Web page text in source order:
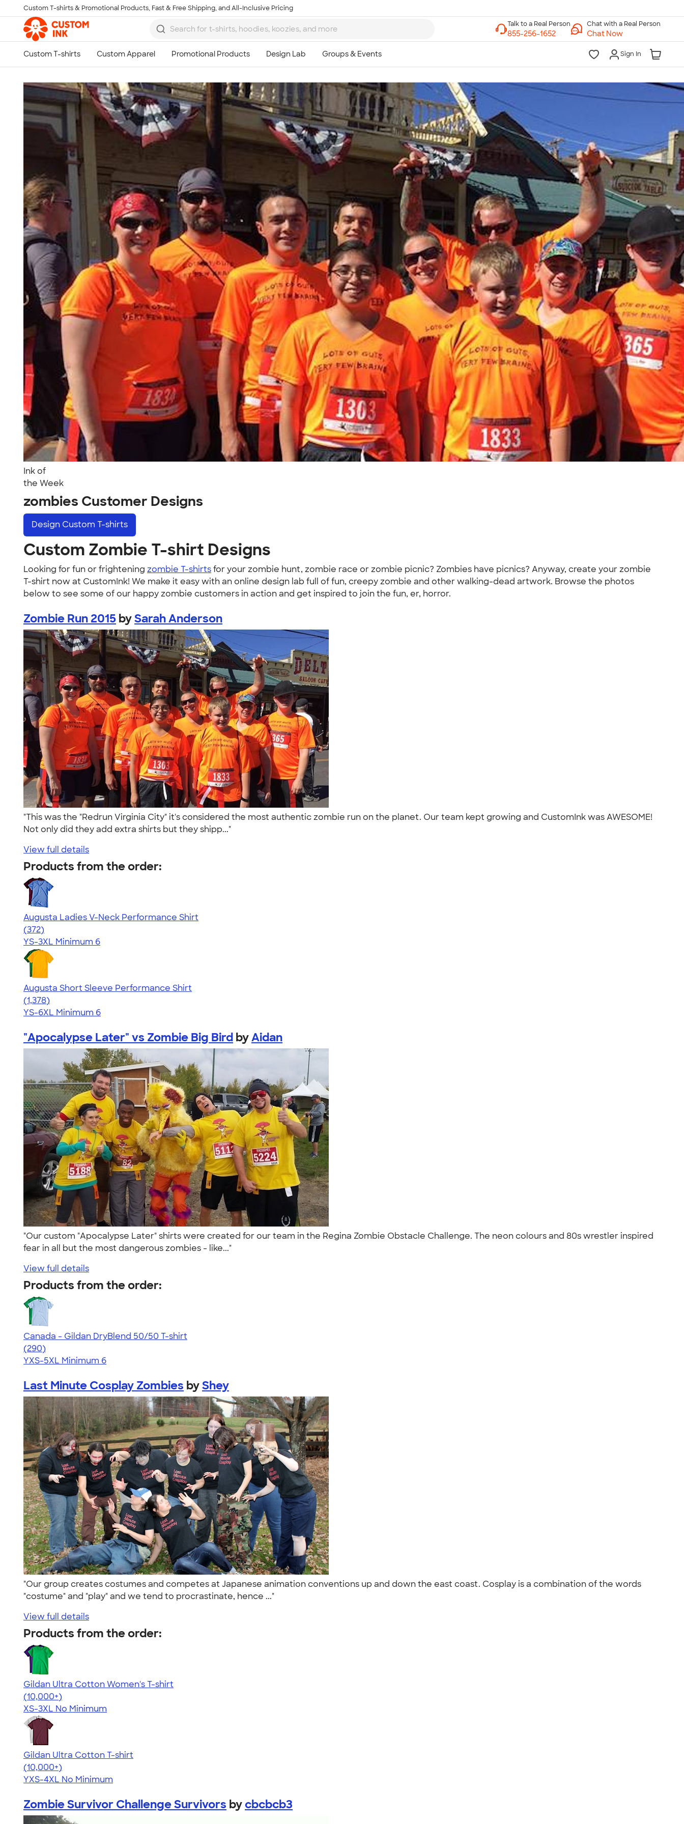
Skip to main content
Custom T-shirts & Promotional Products, Fast & Free Shipping, and All-Inclusive Pricing
Chat with a Real Person
Chat Now
Sign In
Ink of
the Week
zombies Customer Designs
Design Custom T-shirts
Custom Zombie T-shirt Designs
Looking for fun or frightening zombie T-shirtsfor your zombie hunt, zombie race or zombie picnic? Zombies have picnics? Anyway, create your zombie
T-shirt now at CustomInk! We make it easy with an online design lab full of fun, creepy zombie and other walking-dead artwork. Browse the photos
below to see some of our happy zombie customers in action and get inspired to join the fun, er, horror.
Zombie Run 2015 bySarah Anderson
"This was the "Redrun Virginia City" it's considered the most authentic zombie run on the planet. Our team kept growing and CustomInk was AWESOME!
Not only did they add extra shirts but they shipp..."
View full details
Products from the order:
Augusta Ladies V-Neck Performance Shirt
4.28
372
(372)
YS-3XL Minimum 6
Augusta Short Sleeve Performance Shirt
4.34
1378
(1,378)
YS-6XL Minimum 6
"Apocalypse Later" vs Zombie Big Bird byAidan
"Our custom "Apocalypse Later" shirts were created for our team in the Regina Zombie Obstacle Challenge. The neon colours and 80s wrestler inspired
fear in all but the most dangerous zombies - like..."
View full details
Products from the order:
Canada - Gildan DryBlend 50/50 T-shirt
4.47
290
(290)
YXS-5XL Minimum 6
Last Minute Cosplay Zombies byShey
"Our group creates costumes and competes at Japanese animation conventions up and down the east coast. Cosplay is a combination of the words
"costume" and "play" and we tend to procrastinate, hence ..."
View full details
Products from the order:
Gildan Ultra Cotton Women's T-shirt
4.41
22578
(10,000+)
XS-3XL No Minimum
Gildan Ultra Cotton T-shirt
4.64
304307
(10,000+)
YXS-4XL No Minimum
Zombie Survivor Challenge Survivors bycbcbcb3
Talk to a Real Person
7 Days a Week
8am-Midnight ET Mon-Fri
10am-6pm ET Saturday
10am-6pm ET Sunday
855-256-1652
Call